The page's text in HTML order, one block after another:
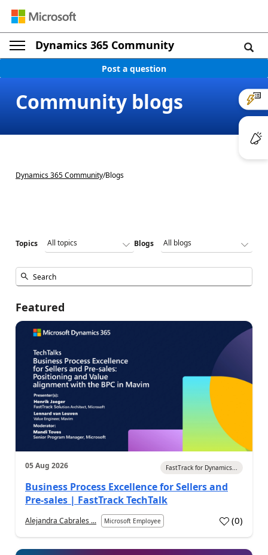
Dynamics 365 Community
Post a question
Community blogs
Dynamics 365 Community/Blogs
Topics Blogs
Featured
05 Aug 2026 FastTrack for Dynamics...
Business Process Excellence for Sellers and
Pre-sales | FastTrack TechTalk
Alejandra Cabrales ... Microsoft Employee (0)